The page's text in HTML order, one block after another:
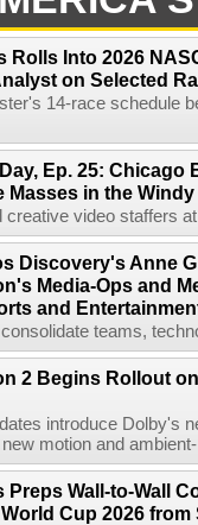
Rolls Into 2026
on Selected
14-race schedule
Ep. 25: Chicago
Masses in the
creative video staffers
Discovery's Anne
Media-Ops and
and
teams,
2 Begins Rollout
introduce Dolby's
motion and
Preps Wall-to-Wall
Cup 2026 from